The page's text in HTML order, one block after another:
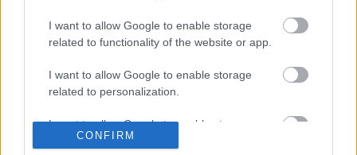
I want to allow Google to enable storage
related to functionality of the website or app.
I want to allow Google to enable storage
related to personalization.
I want to allow Google to enable storage
related to security, including authentication
CONFIRM
Anchois